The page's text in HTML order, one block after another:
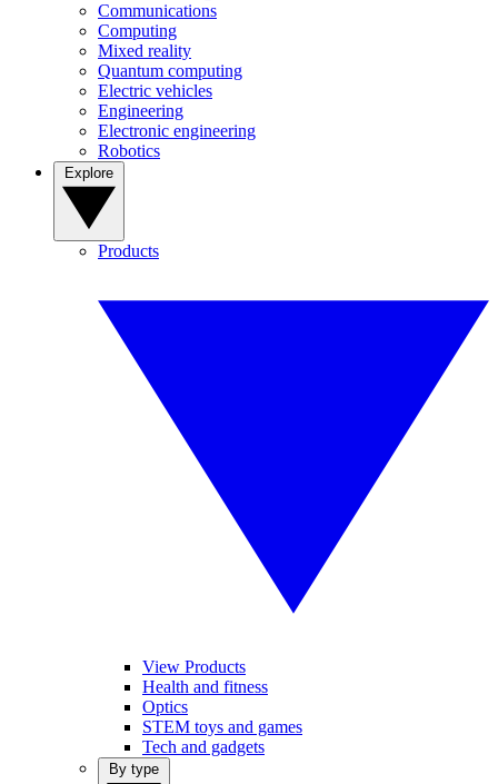
Communications
Computing
Mixed reality
Quantum computing
Electric vehicles
Engineering
Electronic engineering
Robotics
Products
View Products
Health and fitness
Optics
STEM toys and games
Tech and gadgets